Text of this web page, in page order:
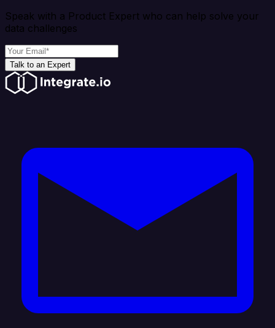
Speak with a Product Expert who can help solve your
data challenges
Talk to an Expert